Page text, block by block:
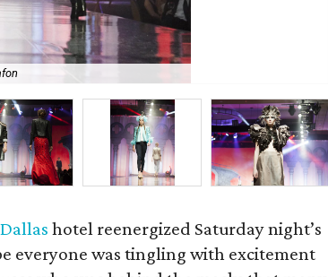
hotel reenergized Saturday night’s
everyone was tingling with excitement